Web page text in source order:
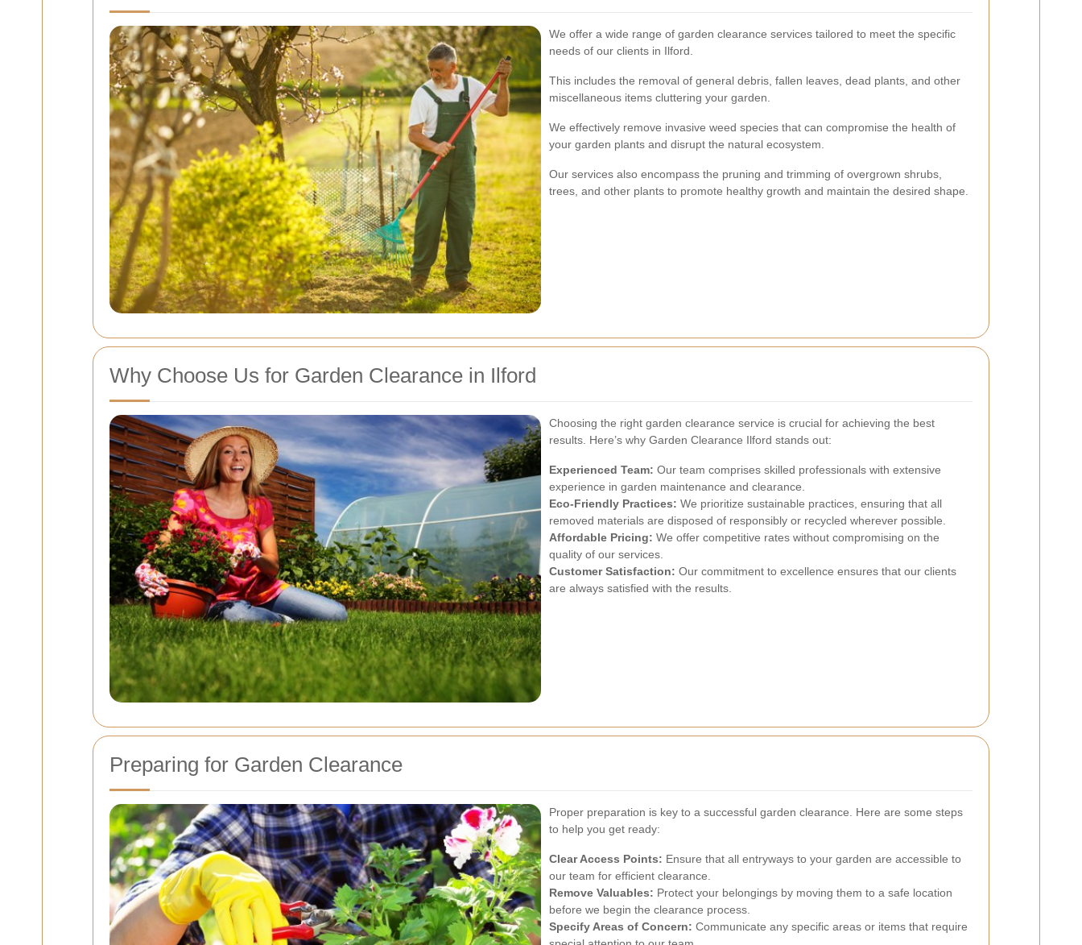
We offer a wide range of garden clearance services tailored to meet the specific
needs of our clients in Ilford.
This includes the removal of general debris, fallen leaves, dead plants, and other
miscellaneous items cluttering your garden.
We effectively remove invasive weed species that can compromise the health of
your garden plants and disrupt the natural ecosystem.
Our services also encompass the pruning and trimming of overgrown shrubs,
trees, and other plants to promote healthy growth and maintain the desired shape.
Why Choose Us for Garden Clearance in Ilford
Choosing the right garden clearance service is crucial for achieving the best
results. Here’s why Garden Clearance Ilford stands out:
Experienced Team: Our team comprises skilled professionals with extensive
experience in garden maintenance and clearance.
Eco-Friendly Practices: We prioritize sustainable practices, ensuring that all
removed materials are disposed of responsibly or recycled wherever possible.
Affordable Pricing: We offer competitive rates without compromising on the
quality of our services.
Customer Satisfaction: Our commitment to excellence ensures that our clients
are always satisfied with the results.
Preparing for Garden Clearance
Proper preparation is key to a successful garden clearance. Here are some steps
to help you get ready:
Clear Access Points: Ensure that all entryways to your garden are accessible to
our team for efficient clearance.
Remove Valuables: Protect your belongings by moving them to a safe location
before we begin the clearance process.
Specify Areas of Concern: Communicate any specific areas or items that require